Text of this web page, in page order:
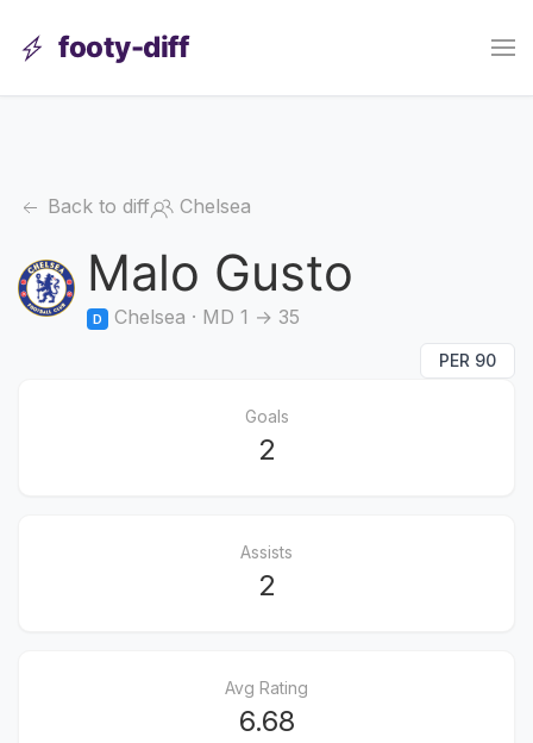
footy-diff
Back to diff Chelsea
Malo Gusto
D Chelsea · MD 1 → 35
PER 90
Goals
2
Assists
2
Avg Rating
6.68